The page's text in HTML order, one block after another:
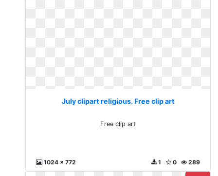
July clipart religious. Free clip art
Free clip art
1024 x 772 289
0
1